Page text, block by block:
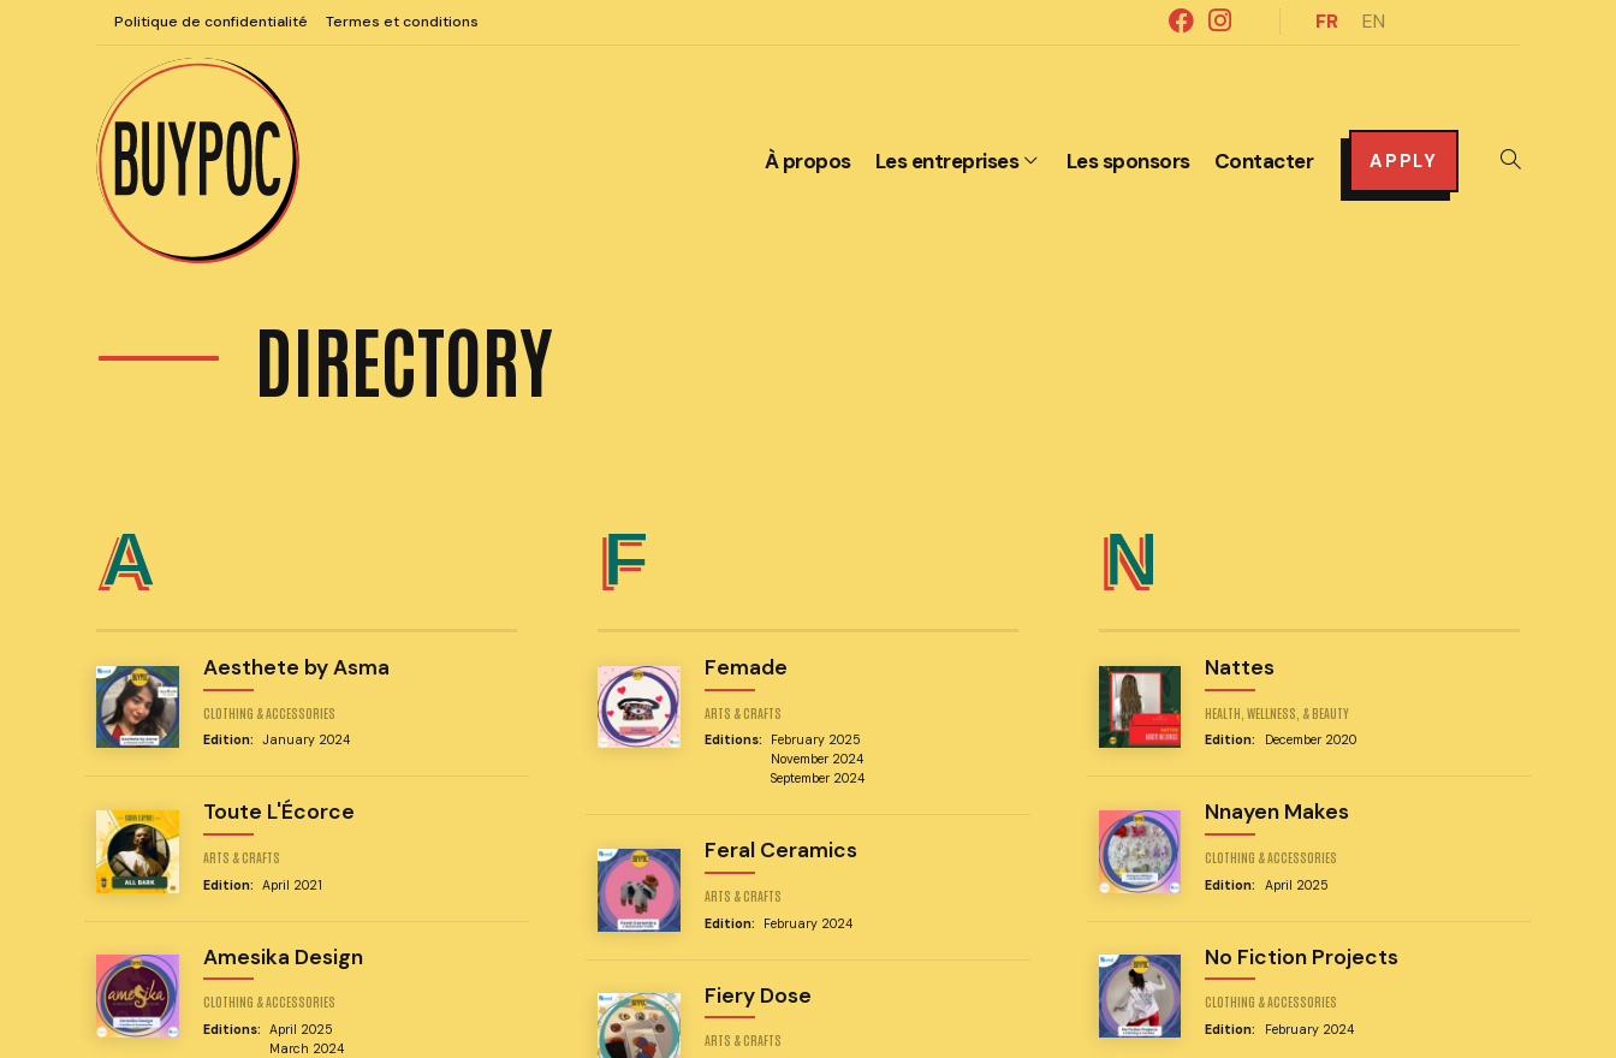
Politique de confidentialité Termes et conditions FR EN
À propos Les entreprises Les sponsors Contacter APPLY
Toggle
DIRECTORY
A
Aesthete by Asma
CLOTHING & ACCESSORIES
Edition: January 2024
Toute L'Écorce
ARTS & CRAFTS
Edition: April 2021
Amesika Design
CLOTHING & ACCESSORIES
Editions:
April 2025
March 2024
F
Femade
ARTS & CRAFTS
Editions:
February 2025
November 2024
September 2024
Feral Ceramics
ARTS & CRAFTS
Edition: February 2024
Fiery Dose
ARTS & CRAFTS
N
Nattes
HEALTH, WELLNESS, & BEAUTY
Edition: December 2020
Nnayen Makes
CLOTHING & ACCESSORIES
Edition: April 2025
No Fiction Projects
CLOTHING & ACCESSORIES
Edition: February 2024